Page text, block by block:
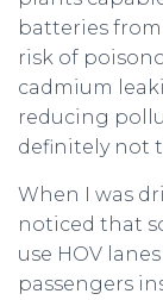
batteries
risk of
cadmium
reducing
definitely not
When I was
noticed that
use HOV
passengers